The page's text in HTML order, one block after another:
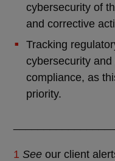
cybersecurity of
and corrective
Tracking
cybersecurity
compliance, as
priority.
1 See our client